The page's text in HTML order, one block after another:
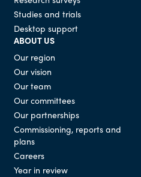
Studies and trials
Desktop support
ABOUT US
Our region
Our vision
Our team
Our committees
Our partnerships
Commissioning, reports and
plans
Careers
Year in review